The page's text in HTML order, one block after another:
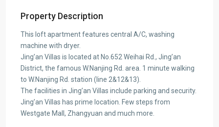
Property Description
This loft apartment features central A/C, washing
machine with dryer.
Jing’an Villas is located at No.652 Weihai Rd., Jing’an
District, the famous W.Nanjing Rd. area. 1 minute walking
to W.Nanjing Rd. station (line 2&12&13).
The facilities in Jing’an Villas include parking and security.
Jing’an Villas has prime location. Few steps from
Westgate Mall, Zhangyuan and much more.